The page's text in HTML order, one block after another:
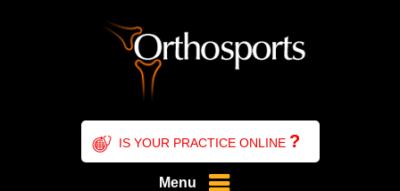
IS YOUR PRACTICE ONLINE ?
Menu